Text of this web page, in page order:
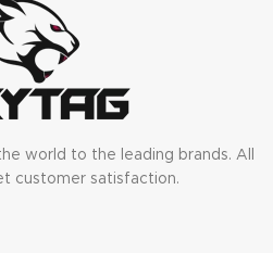
world to the leading brands. All
customer satisfaction.